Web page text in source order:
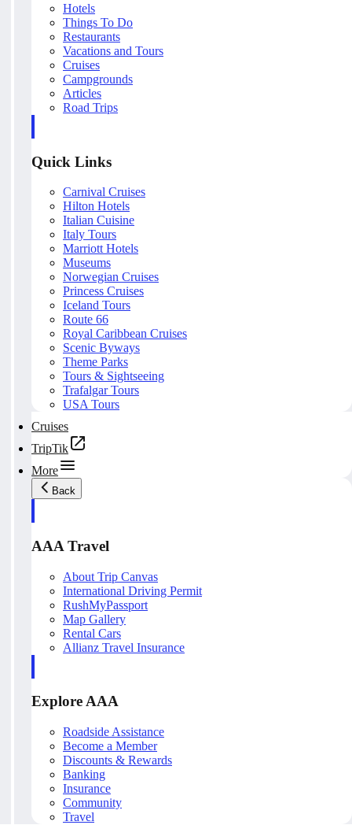
Hotels
Things To Do
Restaurants
Vacations and Tours
Cruises
Campgrounds
Articles
Road Trips
Quick Links
Carnival Cruises
Hilton Hotels
Italian Cuisine
Italy Tours
Marriott Hotels
Museums
Norwegian Cruises
Princess Cruises
Iceland Tours
Route 66
Royal Caribbean Cruises
Scenic Byways
Theme Parks
Tours & Sightseeing
Trafalgar Tours
USA Tours
Cruises
TripTik
More
Back
AAA Travel
About Trip Canvas
International Driving Permit
RushMyPassport
Map Gallery
Rental Cars
Allianz Travel Insurance
Explore AAA
Roadside Assistance
Become a Member
Discounts & Rewards
Banking
Insurance
Community
Travel